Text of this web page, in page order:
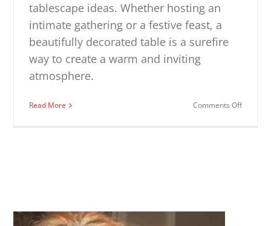
tablescape ideas. Whether hosting an
intimate gathering or a festive feast, a
beautifully decorated table is a surefire
way to create a warm and inviting
atmosphere.
Read More Comments Offon